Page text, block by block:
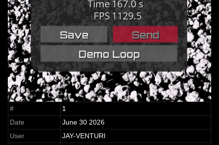
#
1
Date
June 30 2026
User
JAY-VENTURI